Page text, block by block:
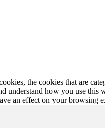
the cookies that are
understand how you use
an effect on your browsing